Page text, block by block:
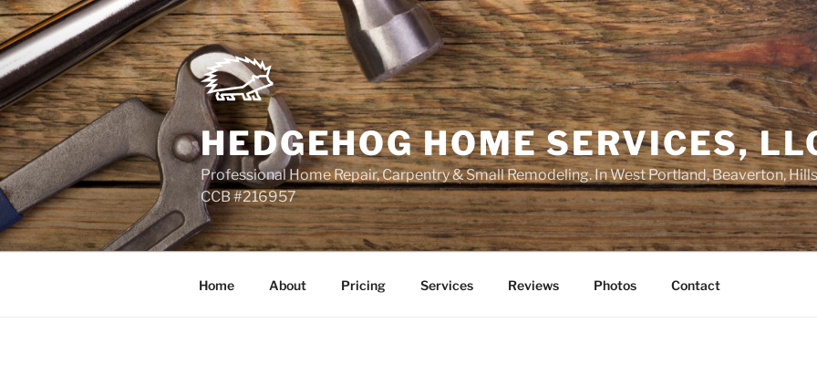
Skip
to
content
HEDGEHOG HOME SERVICES,
Professional Home Repair, Carpentry & Small Remodeling. In West Portland, Beaverton,
CCB #216957
Home About Pricing Services Reviews Photos Contact